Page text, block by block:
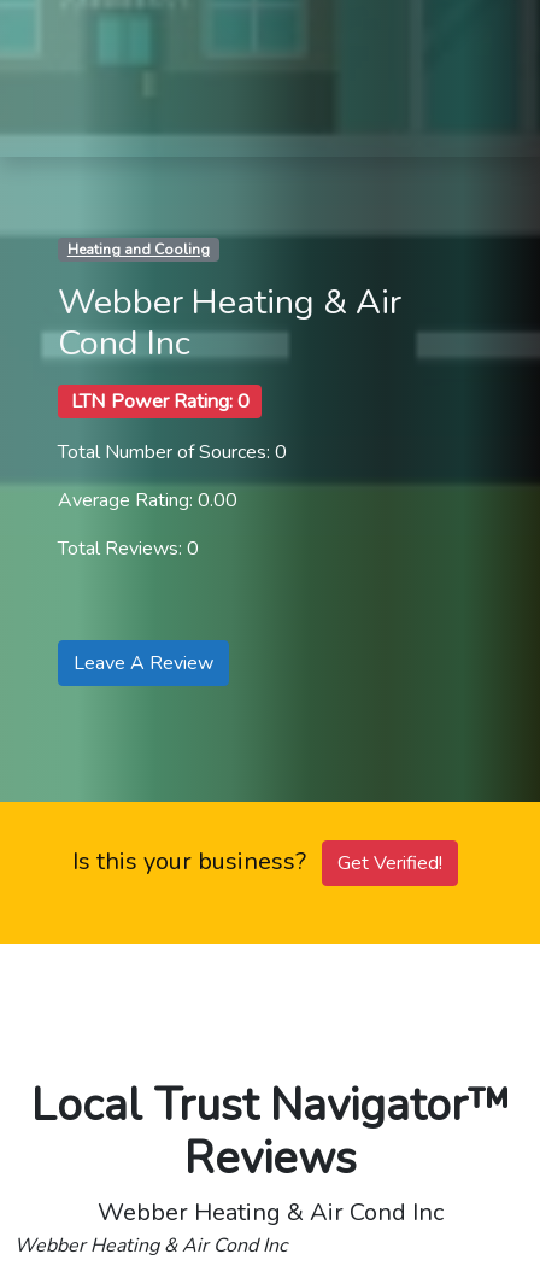
Heating and Cooling
Webber Heating & Air
Cond Inc
LTN Power Rating: 0
Total Number of Sources: 0
Average Rating: 0.00
Total Reviews: 0
Leave A Review
Is this your business? Get Verified!
Local Trust Navigator™
Reviews
Webber Heating & Air Cond Inc
Webber Heating & Air Cond Inc